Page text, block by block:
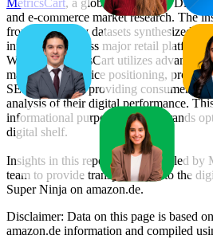
and e-commerce market research. The
from proprietary datasets synthesized
information across major retail
Walmart. MetricsCart utilizes advanced
market trends, price positioning, product
SERP visibility, providing consumer
analysis of their digital performance.
informational purposes to help brands
digital shelf.
Insights in this report were compiled by
team to provide transparency into the
Super Ninja on amazon.de.
Disclaimer: Data on this page is based
amazon.de information and compiled